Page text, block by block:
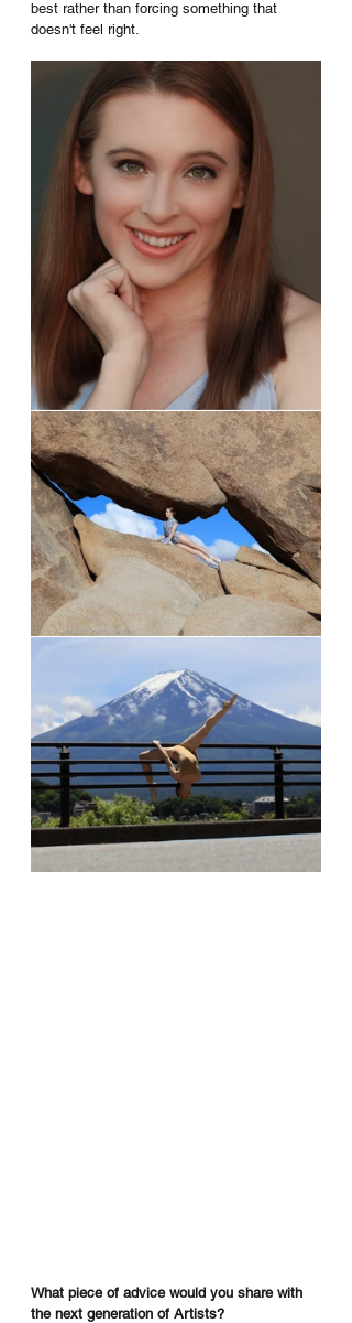
best rather than forcing something that
doesn't feel right.
What piece of advice would you share with
the next generation of Artists?